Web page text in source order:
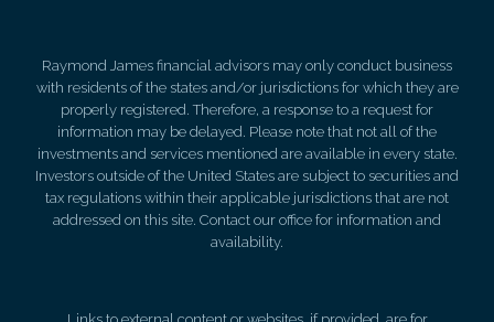
Raymond James financial advisors may only conduct business
with residents of the states and/or jurisdictions for which they are
properly registered. Therefore, a response to a request for
information may be delayed. Please note that not all of the
investments and services mentioned are available in every state.
Investors outside of the United States are subject to securities and
tax regulations within their applicable jurisdictions that are not
addressed on this site. Contact our office for information and
availability.